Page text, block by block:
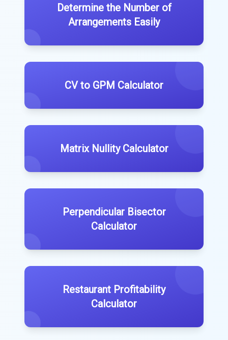
Determine the Number of
Arrangements Easily
CV to GPM Calculator
Matrix Nullity Calculator
Perpendicular Bisector
Calculator
Restaurant Profitability
Calculator